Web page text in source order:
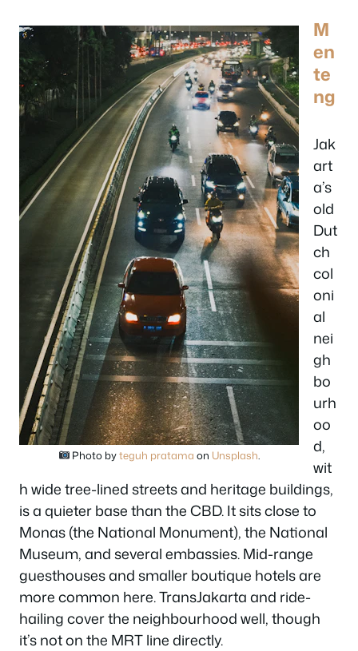
Photo byteguh pratama on Unsplash
M
en
te
ng
Jak
art
a’s
old
Dut
ch
col
oni
al
nei
gh
bo
urh
oo
d,
wit
h wide tree-lined streets and heritage buildings,
is a quieter base than the CBD. It sits close to
Monas (the National Monument), the National
Museum, and several embassies. Mid-range
guesthouses and smaller boutique hotels are
more common here. TransJakarta and ride-
hailing cover the neighbourhood well, though
it’s not on the MRT line directly.